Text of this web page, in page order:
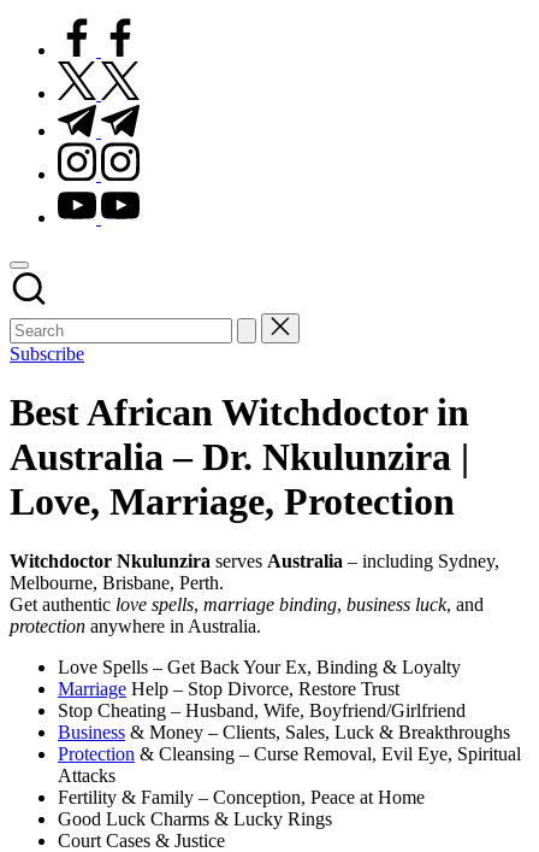
facebook.com
twitter.com
t.me
instagram.com
youtube.com
Subscribe
Best African Witchdoctor in
Australia – Dr. Nkulunzira |
Love, Marriage, Protection
Witchdoctor Nkulunzira serves Australia – including Sydney,
Melbourne, Brisbane, Perth.
Get authentic love spells, marriage binding, business luck, and
protection anywhere in Australia.
Love Spells – Get Back Your Ex, Binding & Loyalty
Marriage Help – Stop Divorce, Restore Trust
Stop Cheating – Husband, Wife, Boyfriend/Girlfriend
Business & Money – Clients, Sales, Luck & Breakthroughs
Protection & Cleansing – Curse Removal, Evil Eye, Spiritual
Attacks
Fertility & Family – Conception, Peace at Home
Good Luck Charms & Lucky Rings
Court Cases & Justice